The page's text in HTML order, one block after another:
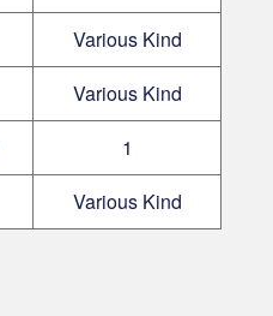
Various Kind
Various Kind
1
Various Kind